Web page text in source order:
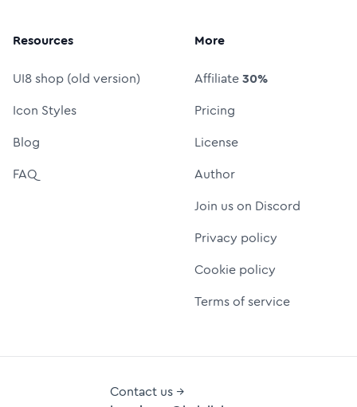
Resources
UI8 shop (old version)
Icon Styles
Blog
FAQ
More
Affiliate30%
Pricing
License
Author
Join us on Discord
Privacy policy
Cookie policy
Terms of service
Contact us →